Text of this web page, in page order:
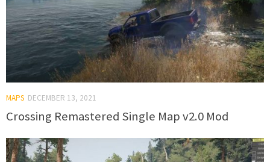
MAPS DECEMBER 13, 2021
Crossing Remastered Single Map v2.0 Mod